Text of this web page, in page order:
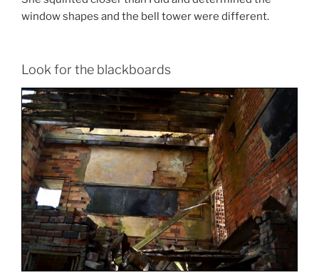
window shapes and the bell tower were different.
Look for the blackboards